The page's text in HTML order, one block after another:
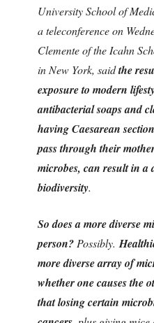
University School of
a teleconference on
Clemente of the Icahn
in New York, saidthe
exposure to modern
antibacterial soaps and
having Caesarean
pass through their
microbes, can result in
biodiversity.
So does a more diverse
person? Possibly.
more diverse array of
whether one causes the
that losing certain